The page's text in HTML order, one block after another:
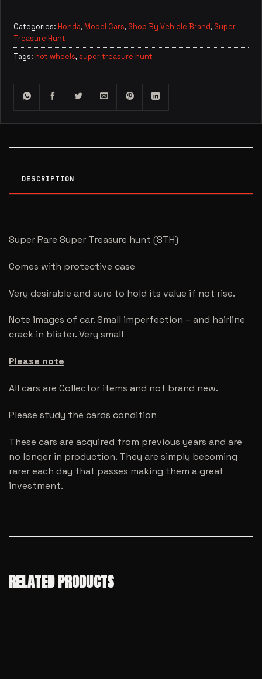
Categories: Honda, Model Cars, Shop By Vehicle Brand, Super
Treasure Hunt
Tags: hot wheels, super treasure hunt
DESCRIPTION
Super Rare Super Treasure hunt (STH)
Comes with protective case
Very desirable and sure to hold its value if not rise.
Note images of car. Small imperfection – and hairline
crack in blister. Very small
Please note
All cars are Collector items and not brand new.
Please study the cards condition
These cars are acquired from previous years and are
no longer in production. They are simply becoming
rarer each day that passes making them a great
investment.
RELATED PRODUCTS